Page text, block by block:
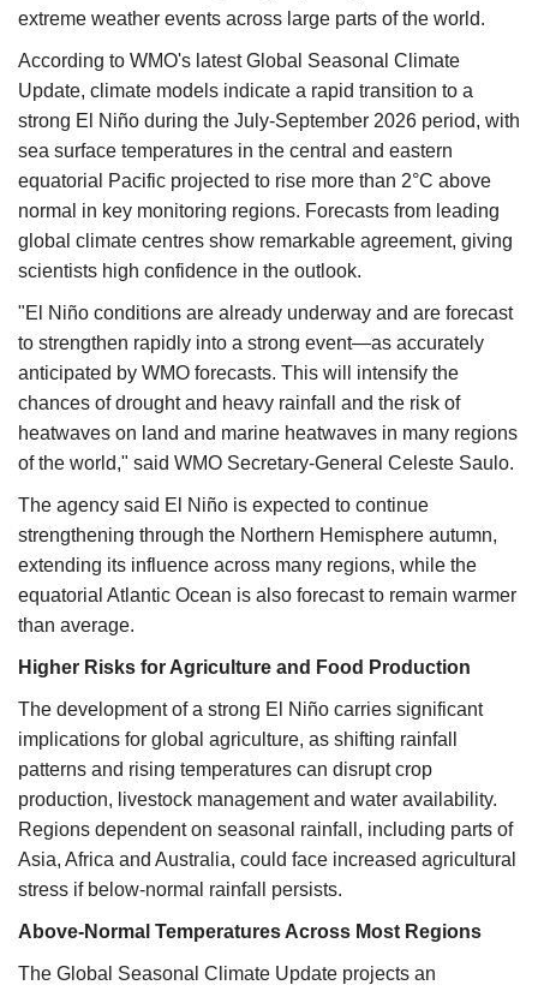
extreme weather events across large parts of the world.
According to WMO's latest Global Seasonal Climate
Update, climate models indicate a rapid transition to a
strong El Niño during the July-September 2026 period, with
sea surface temperatures in the central and eastern
equatorial Pacific projected to rise more than 2°C above
normal in key monitoring regions. Forecasts from leading
global climate centres show remarkable agreement, giving
scientists high confidence in the outlook.
"El Niño conditions are already underway and are forecast
to strengthen rapidly into a strong event—as accurately
anticipated by WMO forecasts. This will intensify the
chances of drought and heavy rainfall and the risk of
heatwaves on land and marine heatwaves in many regions
of the world," said WMO Secretary-General Celeste Saulo.
The agency said El Niño is expected to continue
strengthening through the Northern Hemisphere autumn,
extending its influence across many regions, while the
equatorial Atlantic Ocean is also forecast to remain warmer
than average.
Higher Risks for Agriculture and Food Production
The development of a strong El Niño carries significant
implications for global agriculture, as shifting rainfall
patterns and rising temperatures can disrupt crop
production, livestock management and water availability.
Regions dependent on seasonal rainfall, including parts of
Asia, Africa and Australia, could face increased agricultural
stress if below-normal rainfall persists.
Above-Normal Temperatures Across Most Regions
The Global Seasonal Climate Update projects an